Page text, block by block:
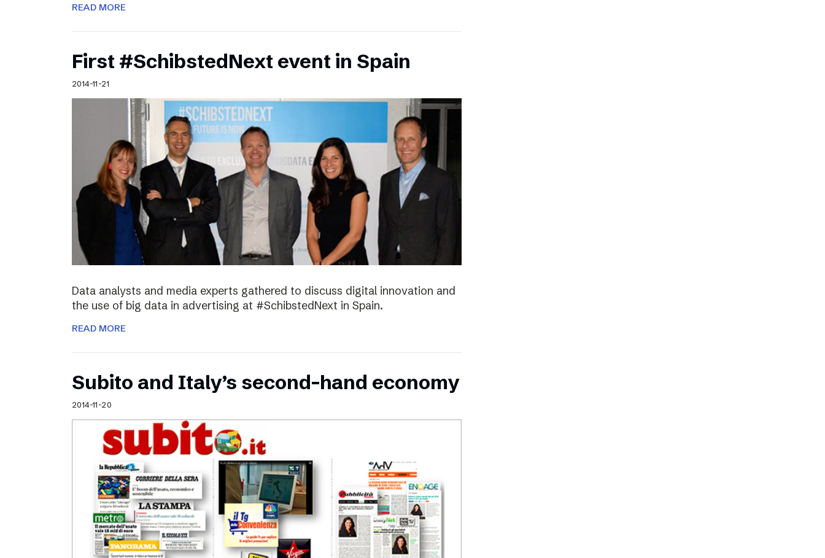
READ MORE
First #SchibstedNext event in Spain
2014-11-21
Data analysts and media experts gathered to discuss digital innovation and
the use of big data in advertising at #SchibstedNext in Spain.
READ MORE
Subito and Italy’s second-hand economy
2014-11-20